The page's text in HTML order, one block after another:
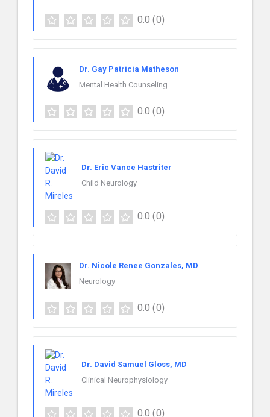
0.0 (0)
Dr. Gay Patricia Matheson
Mental Health Counseling
0.0 (0)
Dr. Eric Vance Hastriter
Child Neurology
0.0 (0)
Dr. Nicole Renee Gonzales, MD
Neurology
0.0 (0)
Dr. David Samuel Gloss, MD
Clinical Neurophysiology
0.0 (0)